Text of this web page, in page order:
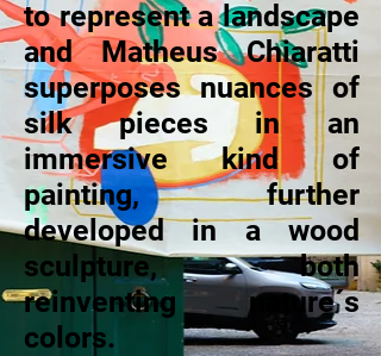
to represent a landscape
and Matheus Chiaratti
superposes nuances of
silk pieces in an
immersive kind of
painting, further
developed in a wood
sculpture, both
reinventing nature´s
colors.